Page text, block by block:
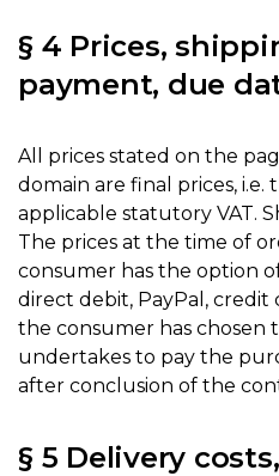
§ 4 Prices,
payment, due
All prices stated on the
domain are final prices,
applicable statutory VAT.
The prices at the time of
consumer has the option
direct debit, PayPal, credit
the consumer has chosen
undertakes to pay the
after conclusion of the
§ 5 Delivery